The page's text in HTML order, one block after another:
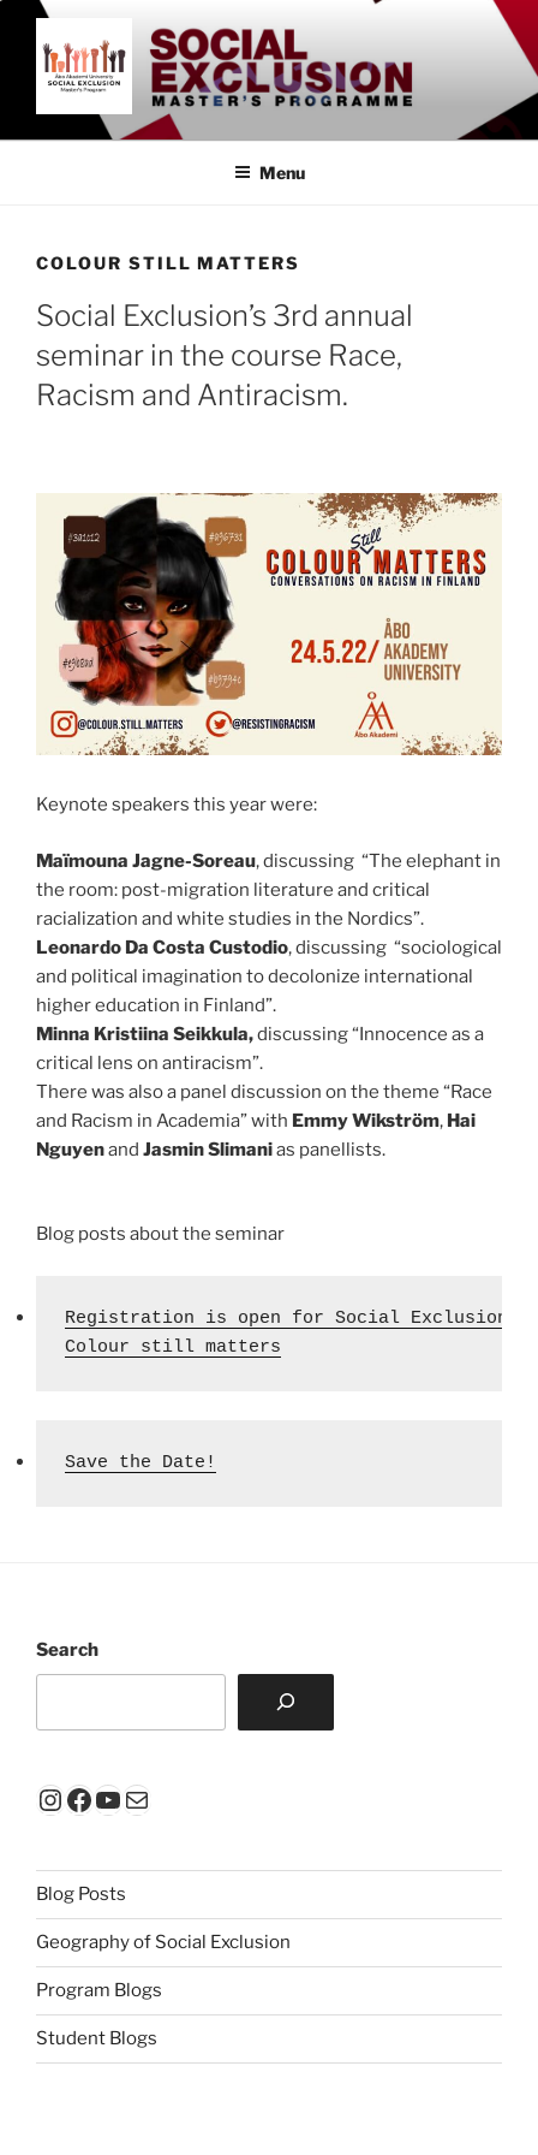
content
SOCIAL EXCLUSION
MASTER'S PROGRAMME
Åbo Akademi University
Menu
COLOUR STILL MATTERS
Social Exclusion’s 3rd annual
seminar in the course Race,
Racism and Antiracism.
Keynote speakers this year were:
Maïmouna Jagne-Soreau, discussing “The elephant in
the room: post-migration literature and critical
racialization and white studies in the Nordics”.
Leonardo Da Costa Custodio, discussing “sociological
and political imagination to decolonize international
higher education in Finland”.
Minna Kristiina Seikkula,discussing “Innocence as a
critical lens on antiracism”.
There was also a panel discussion on the theme “Race
and Racism in Academia” with Emmy Wikström, Hai
Nguyenand Jasmin Slimanias panellists.
Blog posts about the seminar
Registration is open for Social Exclusion's
Colour still matters
Save the Date!
Search
Instagram
Facebook
YouTube
Mail
Blog Posts
Geography of Social Exclusion
Program Blogs
Student Blogs